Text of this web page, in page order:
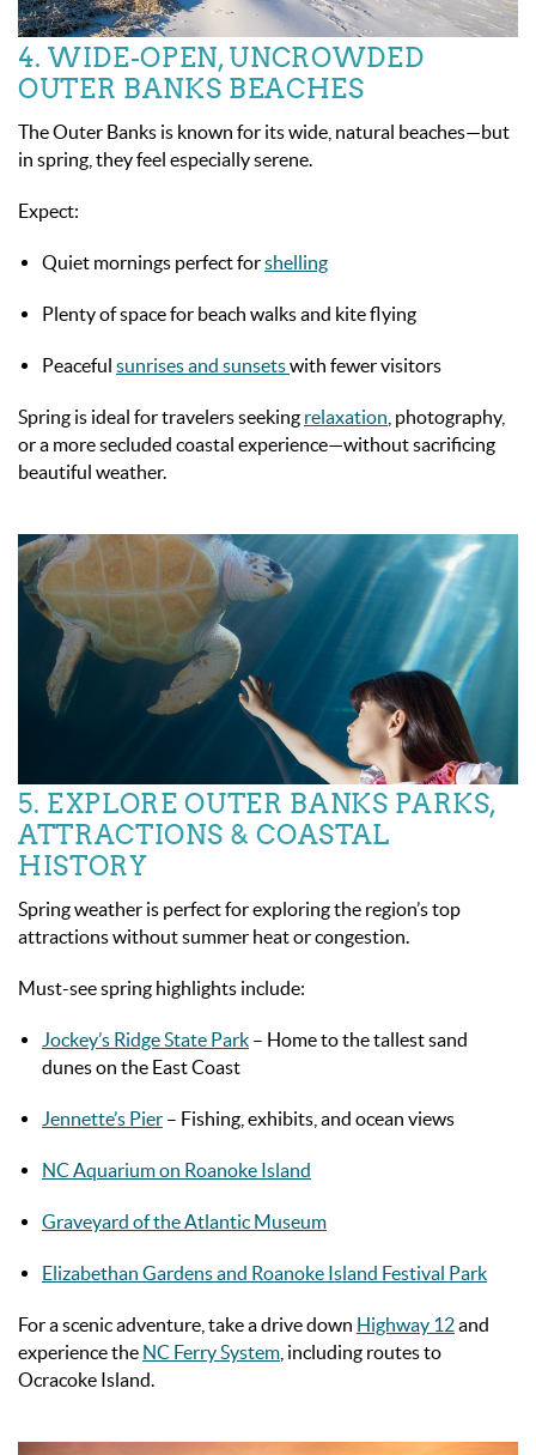
4. WIDE-OPEN, UNCROWDED
OUTER BANKS BEACHES
The Outer Banks is known for its wide, natural beaches—but
in spring, they feel especially serene.
Expect:
Quiet mornings perfect forshelling
Plenty of space for beach walks and kite flying
Peaceful sunrises and sunsetswith fewer visitors
Spring is ideal for travelers seeking relaxation , photography,
or a more secluded coastal experience—without sacrificing
beautiful weather.
5. EXPLORE OUTER BANKS PARKS,
ATTRACTIONS & COASTAL
HISTORY
Spring weather is perfect for exploring the region’s top
attractions without summer heat or congestion.
Must-see spring highlights include:
Jockey’s Ridge State Park – Home to the tallest sand
dunes on the East Coast
Jennette’s Pier – Fishing, exhibits, and ocean views
NC Aquarium on Roanoke Island
Graveyard of the Atlantic Museum
Elizabethan Gardens and Roanoke Island Festival Park
For a scenic adventure, take a drive down Highway 12and
experience the NC Ferry System , including routes to
Ocracoke Island.